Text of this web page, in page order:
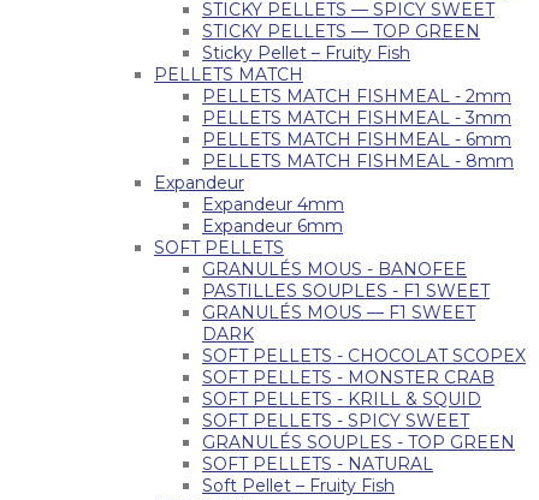
STICKY PELLETS — SPICY SWEET
STICKY PELLETS — TOP GREEN
Sticky Pellet – Fruity Fish
PELLETS MATCH
PELLETS MATCH FISHMEAL - 2mm
PELLETS MATCH FISHMEAL - 3mm
PELLETS MATCH FISHMEAL - 6mm
PELLETS MATCH FISHMEAL - 8mm
Expandeur
Expandeur 4mm
Expandeur 6mm
SOFT PELLETS
GRANULÉS MOUS - BANOFEE
PASTILLES SOUPLES - F1 SWEET
GRANULÉS MOUS — F1 SWEET
DARK
SOFT PELLETS - CHOCOLAT SCOPEX
SOFT PELLETS - MONSTER CRAB
SOFT PELLETS - KRILL & SQUID
SOFT PELLETS - SPICY SWEET
GRANULÉS SOUPLES - TOP GREEN
SOFT PELLETS - NATURAL
Soft Pellet – Fruity Fish